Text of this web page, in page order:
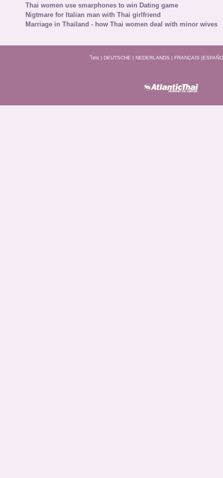
Thai women use smarphones to win Dating game
Nigtmare for Italian man with Thai girlfriend
Marriage in Thailand - how Thai women deal with minor wives
ไทย | DEUTSCHE | NEDERLANDS | FRANÇAIS |